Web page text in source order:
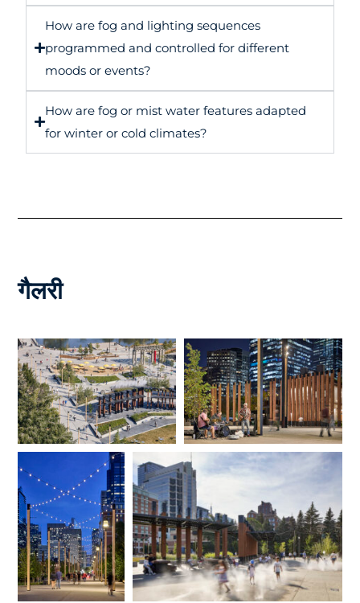
How are fog and lighting sequences
programmed and controlled for different
moods or events?
How are fog or mist water features adapted
for winter or cold climates?
गैलरी